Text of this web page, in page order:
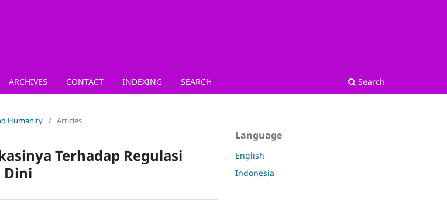
ARCHIVES CONTACT INDEXING SEARCH Search
Humanity / Articles
Terhadap Regulasi
Dini
Language
English
Indonesia